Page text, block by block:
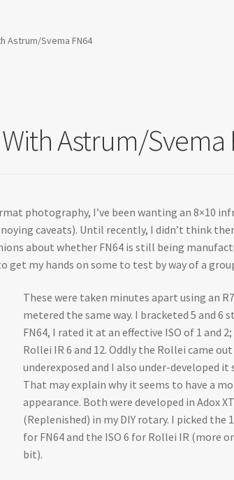
Astrum/Svema FN64
Astrum/Svema
photography, I’ve been wanting an 8×10
caveats). Until recently, I didn’t think
about whether FN64 is still being
get my hands on some to test by way of a
These were taken minutes apart using an
metered the same way. I bracketed 5 and 6
FN64, I rated it at an effective ISO of 1 and
Rollei IR 6 and 12. Oddly the Rollei came
underexposed and I also under-developed it
That may explain why it seems to have a
appearance. Both were developed in Adox
(Replenished) in my DIY rotary. I picked the
for FN64 and the ISO 6 for Rollei IR (more
bit).